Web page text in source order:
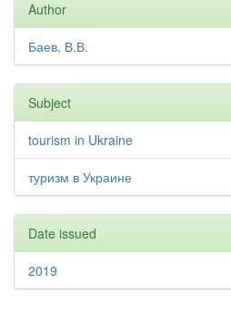
Author
Баев, В.В.
Subject
tourism in Ukraine
туризм в Украине
Date issued
2019